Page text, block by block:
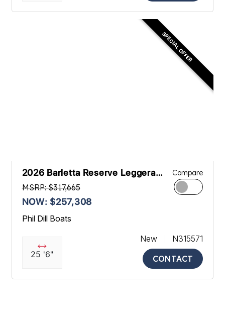
SPECIAL OFFER
2026 Barletta Reserve Leggera
23UCA
MSRP: $317,665
NOW: $257,308
Compare
Phil Dill Boats
25 '6"
New
N315571
CONTACT